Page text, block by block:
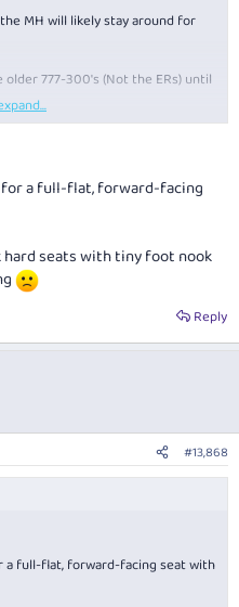
MH will likely stay around for
777-300's (Not the ERs) until
next year the difference
a full-flat, forward-facing
hard seats with tiny foot nook
Reply
#13,868
full-flat, forward-facing seat with